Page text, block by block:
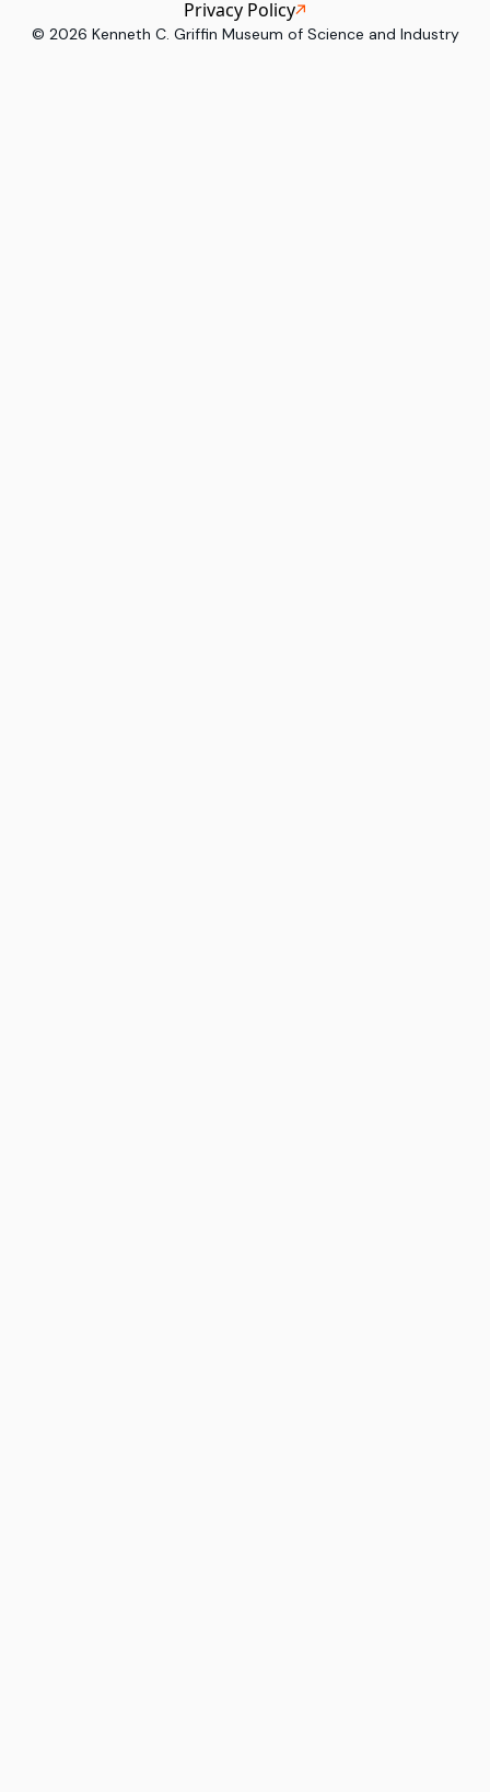
© 2026 Kenneth C. Griffin Museum of Science and Industry
Privacy Policy